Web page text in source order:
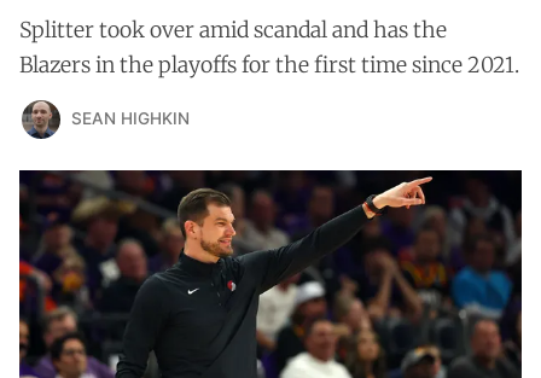
Splitter took over amid scandal and has the
Blazers in the playoffs for the first time since 2021.
SEAN HIGHKIN